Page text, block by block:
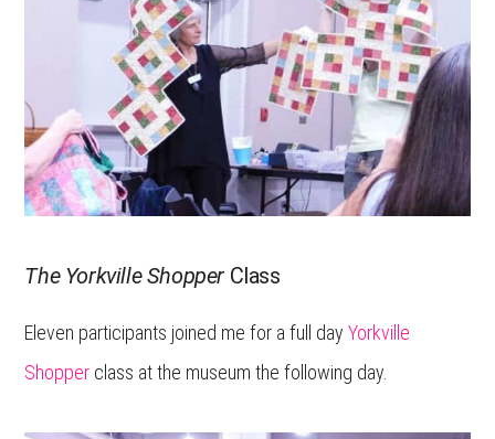
The Yorkville Shopper Class
Eleven participants joined me for a full dayYorkville
Shopper class at the museum the following day.